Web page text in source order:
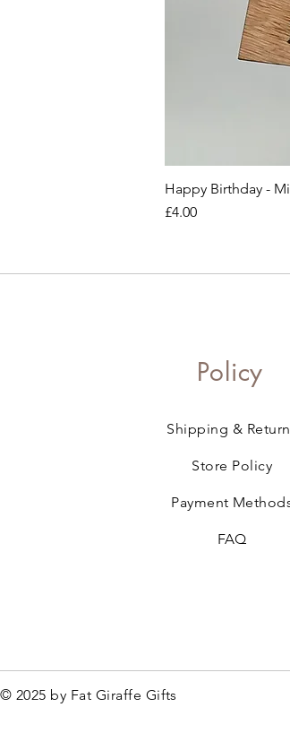
Happy Birthday -
Price
£4.00
Policy
Shipping &
Store Policy
Payment
FAQ
© 2025 by Fat Giraffe Gifts